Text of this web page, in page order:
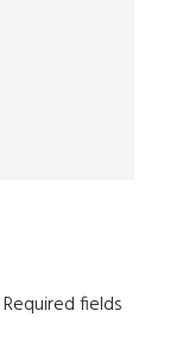
Required fields